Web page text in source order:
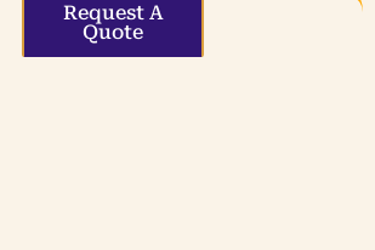
Request A
Quote